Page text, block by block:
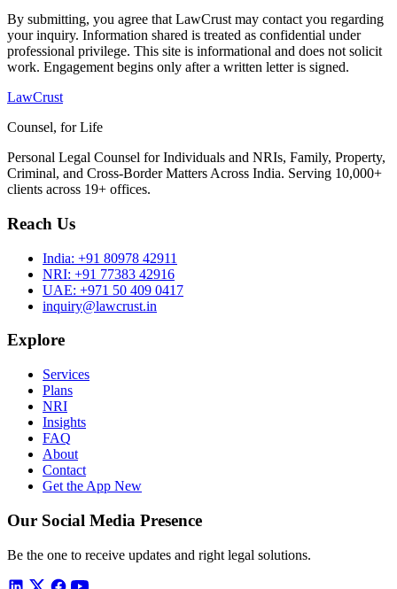
By submitting, you agree that LawCrust may contact you regarding
your inquiry. Information shared is treated as confidential under
professional privilege. This site is informational and does not solicit
work. Engagement begins only after a written letter is signed.
LawCrust
Counsel, for Life
Personal Legal Counsel for Individuals and NRIs, Family, Property,
Criminal, and Cross-Border Matters Across India. Serving 10,000+
clients across 19+ offices.
Reach Us
India: +91 80978 42911
NRI: +91 77383 42916
UAE: +971 50 409 0417
inquiry@lawcrust.in
Explore
Services
Plans
NRI
Insights
FAQ
About
Contact
Get the App New
Our Social Media Presence
Be the one to receive updates and right legal solutions.